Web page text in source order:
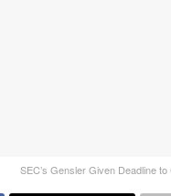
SEC’s Gensler Given Deadline